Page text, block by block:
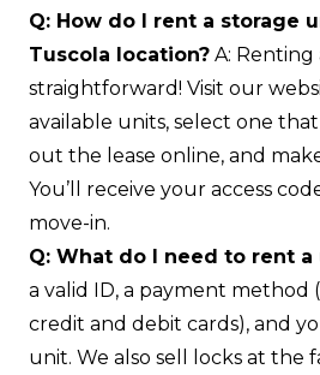
Q: How do I rent a storage
Tuscola location? A: Renting
straightforward! Visit our
available units, select one that
out the lease online, and
You’ll receive your access
move-in.
Q: What do I need to rent a
a valid ID, a payment method
credit and debit cards), and
unit. We also sell locks at the